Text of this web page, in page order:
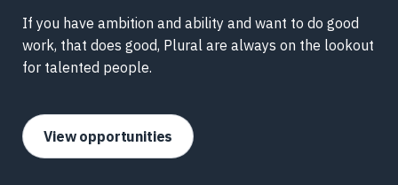
If you have ambition and ability and want to do good
work, that does good, Plural are always on the lookout
for talented people.
View opportunities